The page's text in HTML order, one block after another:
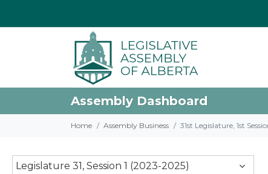
Assembly Dashboard
Home Assembly Business 31st Legislature, 1st
Legislature 31, Session 1 (2023-2025)